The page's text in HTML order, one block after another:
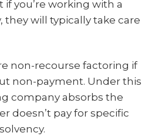
you’re working with a
will typically take care
non-recourse factoring if
non-payment. Under this
company absorbs the
doesn’t pay for specific